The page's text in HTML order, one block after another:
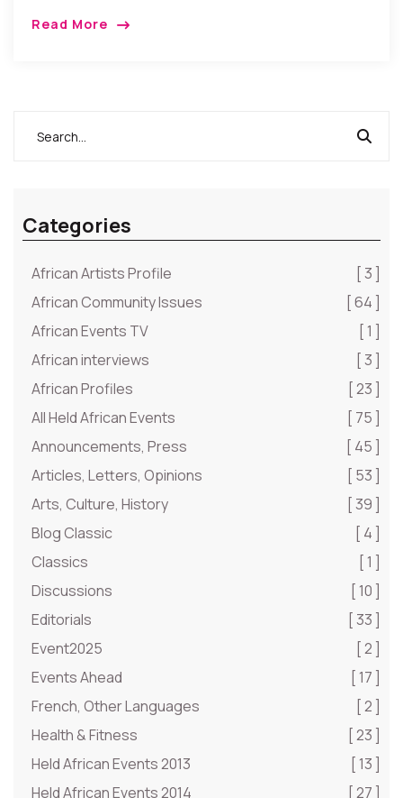
Read More
Categories
African Artists Profile
[ 3 ]
African Community Issues
[ 64 ]
African Events TV
[ 1 ]
African interviews
[ 3 ]
African Profiles
[ 23 ]
All Held African Events
[ 75 ]
Announcements, Press
[ 45 ]
Articles, Letters, Opinions
[ 53 ]
Arts, Culture, History
[ 39 ]
Blog Classic
[ 4 ]
Classics
[ 1 ]
Discussions
[ 10 ]
Editorials
[ 33 ]
Event2025
[ 2 ]
Events Ahead
[ 17 ]
French, Other Languages
[ 2 ]
Health & Fitness
[ 23 ]
Held African Events 2013
[ 13 ]
Held African Events 2014
[ 27 ]